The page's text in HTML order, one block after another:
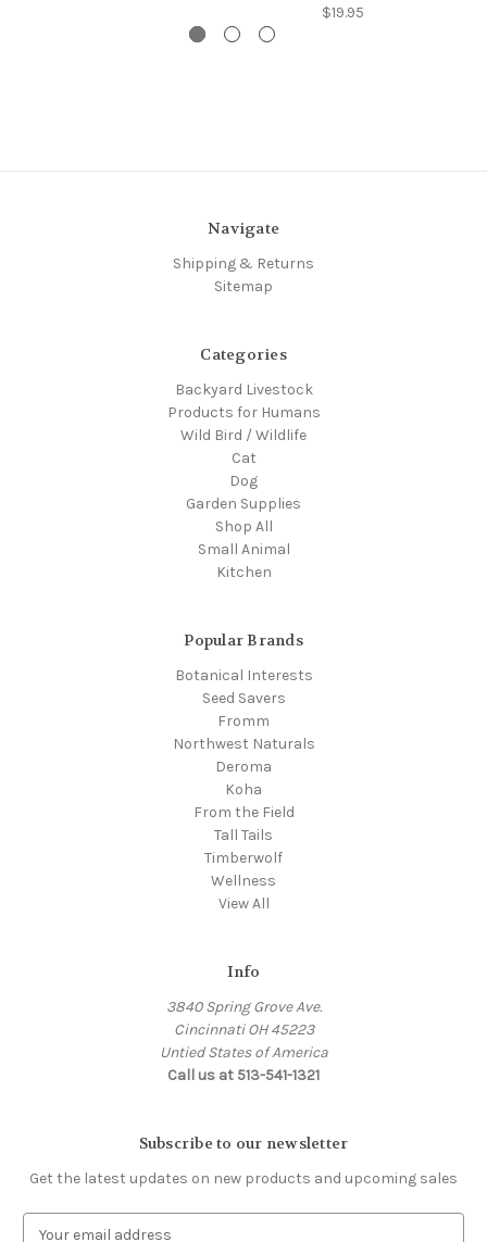
$19.95
Navigate
Shipping & Returns
Sitemap
Categories
Backyard Livestock
Products for Humans
Wild Bird / Wildlife
Cat
Dog
Garden Supplies
Shop All
Small Animal
Kitchen
Popular Brands
Botanical Interests
Seed Savers
Fromm
Northwest Naturals
Deroma
Koha
From the Field
Tall Tails
Timberwolf
Wellness
View All
Info
3840 Spring Grove Ave.
Cincinnati OH 45223
Untied States of America
Call us at 513-541-1321
Subscribe to our newsletter
Get the latest updates on new products and upcoming sales